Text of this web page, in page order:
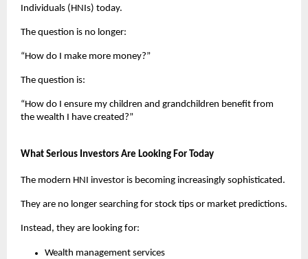
Individuals (HNIs) today.
The question is no longer:
“How do I make more money?”
The question is:
“How do I ensure my children and grandchildren benefit from
the wealth I have created?”
What Serious Investors Are Looking For Today
The modern HNI investor is becoming increasingly sophisticated.
They are no longer searching for stock tips or market predictions.
Instead, they are looking for:
Wealth management services